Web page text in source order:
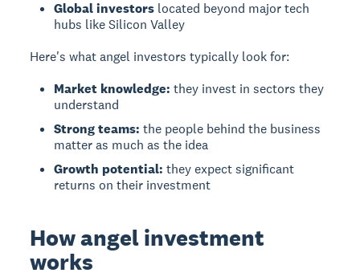
Global investors located beyond major tech
hubs like Silicon Valley
Here's what angel investors typically look for:
Market knowledge: they invest in sectors they
understand
Strong teams: the people behind the business
matter as much as the idea
Growth potential: they expect significant
returns on their investment
How angel investment
works